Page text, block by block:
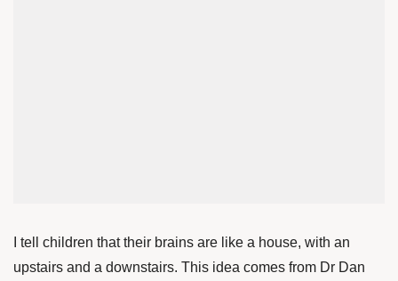
I tell children that their brains are like a house, with an
upstairs and a downstairs. This idea comes from Dr Dan